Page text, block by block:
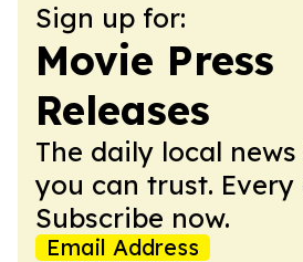
Sign up for:
Movie Press
Releases
The daily local
you can trust. Every
Subscribe now.
Email Address